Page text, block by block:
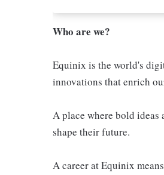
Who are we?
Equinix is the world's
innovations that enrich
A place where bold ideas
shape their future.
A career at Equinix